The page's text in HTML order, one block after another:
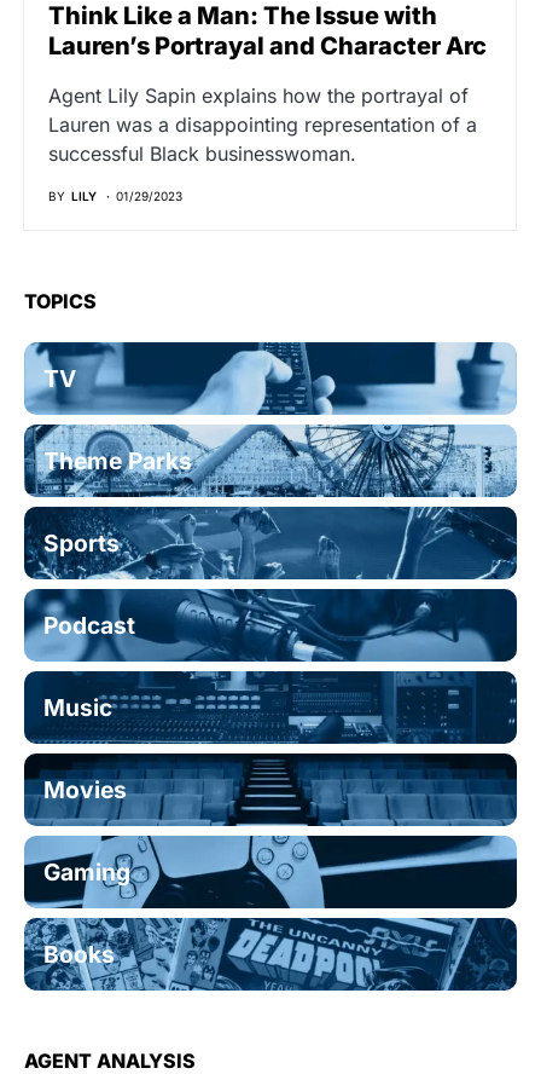
Think Like a Man: The Issue with
Lauren’s Portrayal and Character Arc
Agent Lily Sapin explains how the portrayal of
Lauren was a disappointing representation of a
successful Black businesswoman.
BY LILY 01/29/2023
TOPICS
TV
Theme Parks
Sports
Podcast
Music
Movies
Gaming
Books
AGENT ANALYSIS